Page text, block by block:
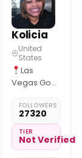
Kolicia
United
States
Las
Vegas God
| Dog
Mom to Nino
"Food is
my love
FOLLOWERS
27320
TIER
Not Verified